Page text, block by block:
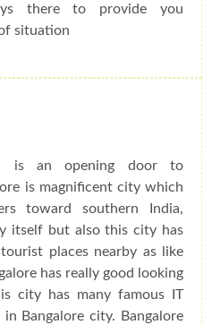
there to provide you
situation
is an opening door to
is magnificent city which
toward southern India,
itself but also this city has
places nearby as like
has really good looking
city has many famous IT
Bangalore city. Bangalore